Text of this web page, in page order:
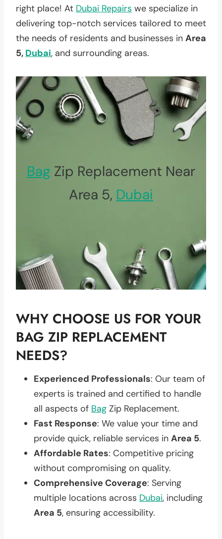
right place! At Dubai Repairs we specialize in
delivering top-notch services tailored to meet
the needs of residents and businesses in Area
5, Dubai, and surrounding areas.
Bag Zip Replacement Near
Area 5, Dubai
WHY CHOOSE US FOR YOUR
BAG ZIP REPLACEMENT
NEEDS?
Experienced Professionals: Our team of
experts is trained and certified to handle
all aspects of Bag Zip Replacement.
Fast Response: We value your time and
provide quick, reliable services in Area 5.
Affordable Rates: Competitive pricing
without compromising on quality.
Comprehensive Coverage: Serving
multiple locations across Dubai, including
Area 5, ensuring accessibility.